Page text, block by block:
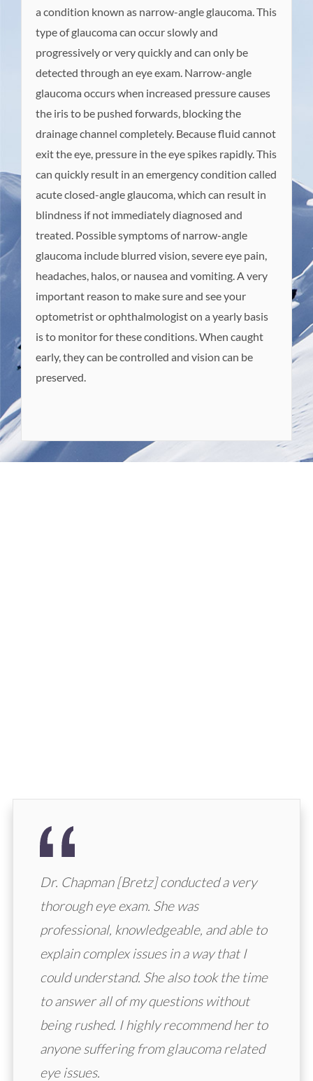
a condition known as narrow-angle glaucoma. This
type of glaucoma can occur slowly and
progressively or very quickly and can only be
detected through an eye exam. Narrow-angle
glaucoma occurs when increased pressure causes
the iris to be pushed forwards, blocking the
drainage channel completely. Because fluid cannot
exit the eye, pressure in the eye spikes rapidly. This
can quickly result in an emergency condition called
acute closed-angle glaucoma, which can result in
blindness if not immediately diagnosed and
treated. Possible symptoms of narrow-angle
glaucoma include blurred vision, severe eye pain,
headaches, halos, or nausea and vomiting. A very
important reason to make sure and see your
optometrist or ophthalmologist on a yearly basis
is to monitor for these conditions. When caught
early, they can be controlled and vision can be
preserved.
Dr. Chapman [Bretz] conducted a very
thorough eye exam. She was
professional, knowledgeable, and able to
explain complex issues in a way that I
could understand. She also took the time
to answer all of my questions without
being rushed. I highly recommend her to
anyone suffering from glaucoma related
eye issues.